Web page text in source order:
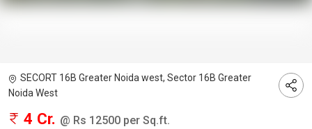
SECORT 16B Greater Noida west, Sector 16B Greater
Noida West
4 Cr. @ Rs 12500 per Sq.ft.